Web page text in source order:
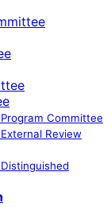
Program Committee
External Review
Distinguished